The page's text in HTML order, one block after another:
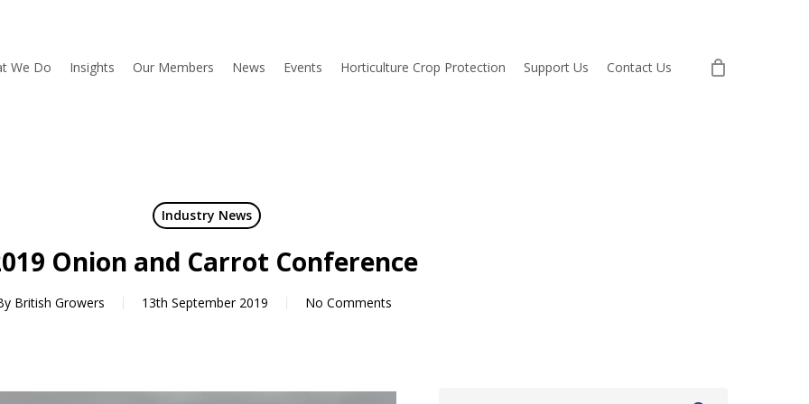
We Do Insights Our Members News Events Horticulture Crop Protection Support Us Contact Us
Industry News
Onion and Carrot Conference
British Growers 13th September 2019 No Comments